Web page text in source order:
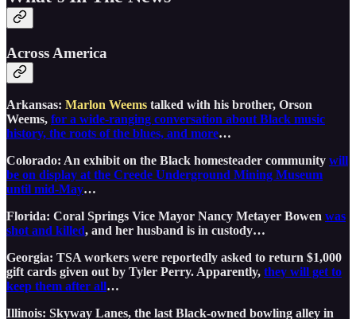
Across America
Arkansas: Marlon Weems talked with his brother, Orson
Weems, for a wide-ranging conversation about Black music
history, the roots of the blues, and more…
Colorado: An exhibit on the Black homesteader community will
be on display at the Creede Underground Mining Museum
until mid-May…
Florida: Coral Springs Vice Mayor Nancy Metayer Bowen was
shot and killed, and her husband is in custody…
Georgia: TSA workers were reportedly asked to return $1,000
gift cards given out by Tyler Perry. Apparently, they will get to
keep them after all…
Illinois: Skyway Lanes, the last Black-owned bowling alley in